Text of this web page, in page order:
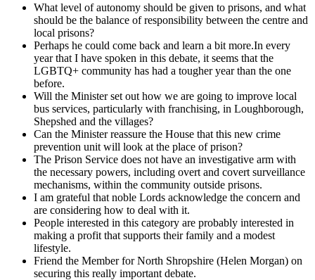
What level of autonomy should be given to prisons, and what
should be the balance of responsibility between the centre and
local prisons?
Perhaps he could come back and learn a bit more.In every
year that I have spoken in this debate, it seems that the
LGBTQ+ community has had a tougher year than the one
before.
Will the Minister set out how we are going to improve local
bus services, particularly with franchising, in Loughborough,
Shepshed and the villages?
Can the Minister reassure the House that this new crime
prevention unit will look at the place of prison?
The Prison Service does not have an investigative arm with
the necessary powers, including overt and covert surveillance
mechanisms, within the community outside prisons.
I am grateful that noble Lords acknowledge the concern and
are considering how to deal with it.
People interested in this category are probably interested in
making a profit that supports their family and a modest
lifestyle.
Friend the Member for North Shropshire (Helen Morgan) on
securing this really important debate.